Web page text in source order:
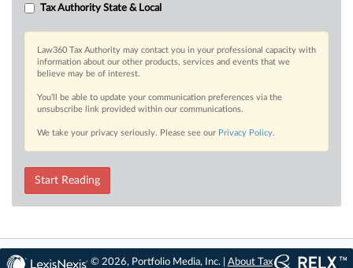
Tax Authority State & Local
Law360 Tax Authority may contact you in your professional capacity with
information about our other products, services and events that we
believe may be of interest.
You’ll be able to update your communication preferences via the
unsubscribe link provided within our communications.
We take your privacy seriously. Please see our Privacy Policy.
Start Reading
© 2026, Portfolio Media, Inc. | About Tax